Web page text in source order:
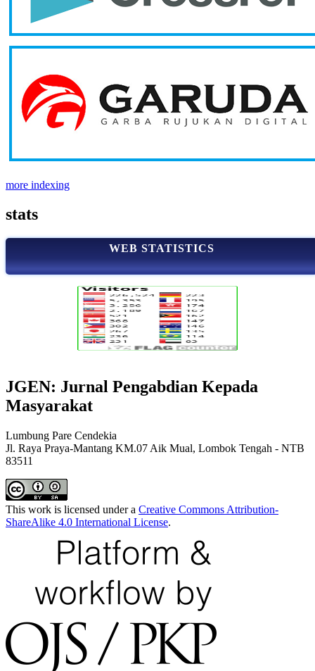
more indexing
stats
WEB STATISTICS
JGEN: Jurnal Pengabdian Kepada
Masyarakat
Lumbung Pare Cendekia
Jl. Raya Praya-Mantang KM.07 Aik Mual, Lombok Tengah - NTB
83511
This work is licensed under a Creative Commons Attribution-
ShareAlike 4.0 International License.